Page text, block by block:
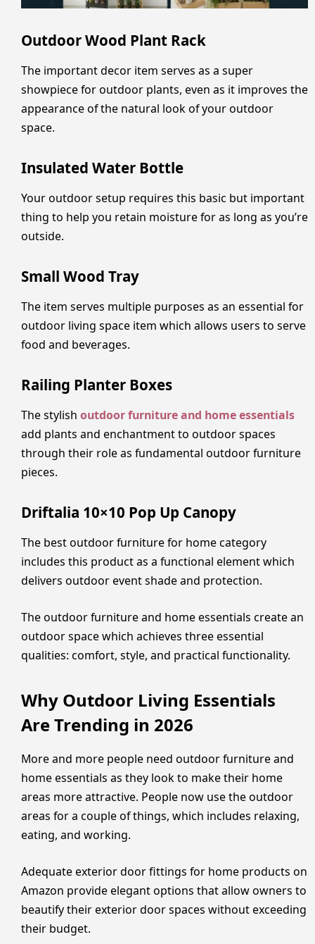
Outdoor Wood Plant Rack
The important decor item serves as a super
showpiece for outdoor plants, even as it improves the
appearance of the natural look of your outdoor
space.
Insulated Water Bottle
Your outdoor setup requires this basic but important
thing to help you retain moisture for as long as you’re
outside.
Small Wood Tray
The item serves multiple purposes as an essential for
outdoor living space item which allows users to serve
food and beverages.
Railing Planter Boxes
The stylish outdoor furniture and home essentials
add plants and enchantment to outdoor spaces
through their role as fundamental outdoor furniture
pieces.
Driftalia 10×10 Pop Up Canopy
The best outdoor furniture for home category
includes this product as a functional element which
delivers outdoor event shade and protection.
The outdoor furniture and home essentials create an
outdoor space which achieves three essential
qualities: comfort, style, and practical functionality.
Why Outdoor Living Essentials
Are Trending in 2026
More and more people need outdoor furniture and
home essentials as they look to make their home
areas more attractive. People now use the outdoor
areas for a couple of things, which includes relaxing,
eating, and working.
Adequate exterior door fittings for home products on
Amazon provide elegant options that allow owners to
beautify their exterior door spaces without exceeding
their budget.